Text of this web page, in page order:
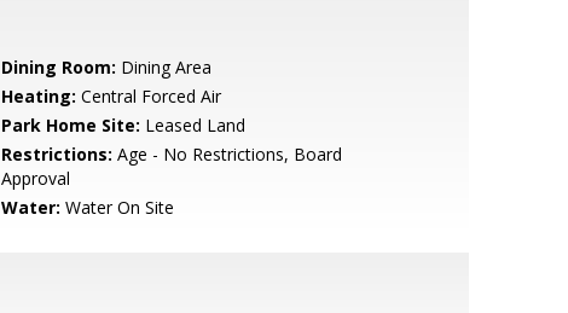
Dining Room: Dining Area
Heating: Central Forced Air
Park Home Site: Leased Land
Restrictions: Age - No Restrictions, Board
Approval
Water: Water On Site